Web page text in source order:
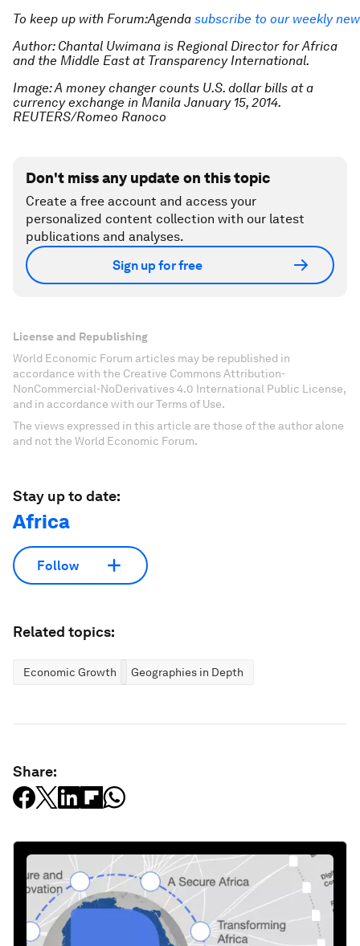
To keep up with Forum:Agenda subscribe to our weekly
Author: Chantal Uwimana is Regional Director for Africa
and the Middle East at Transparency International.
Image: A money changer counts U.S. dollar bills at a
currency exchange in Manila January 15, 2014.
REUTERS/Romeo Ranoco
Don't miss any update on this topic
Create a free account and access your
personalized content collection with our latest
publications and analyses.
Sign up for free
License and Republishing
World Economic Forum articles may be republished in
accordance with the Creative Commons Attribution-
NonCommercial-NoDerivatives 4.0 International Public License,
and in accordance with our Terms of Use.
The views expressed in this article are those of the author alone
and not the World Economic Forum.
Stay up to date:
Africa
Follow
Related topics:
Economic Growth Geographies in Depth
Share: